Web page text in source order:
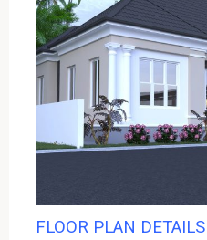
FLOOR PLAN DETAILS